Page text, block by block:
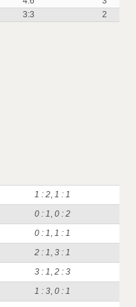
3:3 2
1 : 2, 1 : 1
0 : 1, 0 : 2
0 : 1, 1 : 1
2 : 1, 3 : 1
3 : 1, 2 : 3
1 : 3, 0 : 1